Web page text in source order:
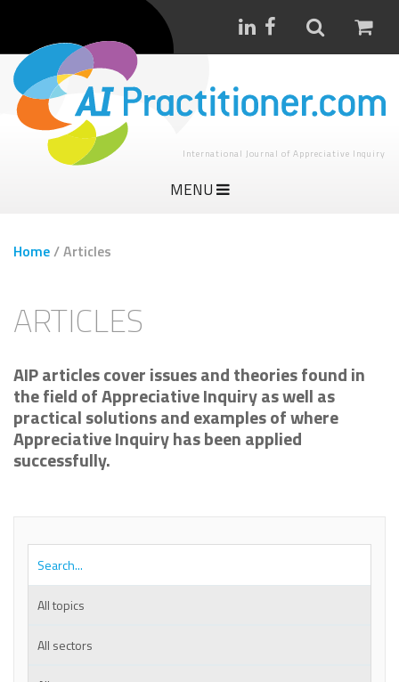
International Journal of Appreciative Inquiry
MENU
Home/Articles
ARTICLES
AIP articles cover issues and theories found in
the field of Appreciative Inquiry as well as
practical solutions and examples of where
Appreciative Inquiry has been applied
successfully.